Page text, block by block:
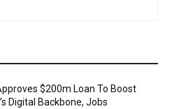
$200m Loan To Boost
Digital Backbone, Jobs